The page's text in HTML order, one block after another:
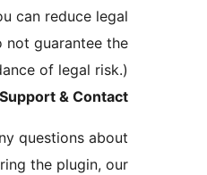
guidelines, you can reduce
risks.(We do not
avoidance of legal
Support &
If you have any questions
using or configuring the